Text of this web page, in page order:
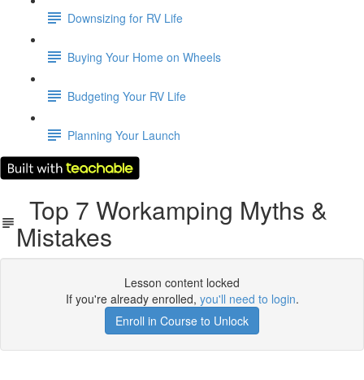
Downsizing for RV Life
Buying Your Home on Wheels
Budgeting Your RV Life
Planning Your Launch
Top 7 Workamping Myths &
Mistakes
Lesson content locked
If you're already enrolled, you'll need to login.
Enroll in Course to Unlock